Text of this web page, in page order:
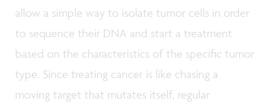
allow a simple way to isolate tumor cells in order
to sequence their DNA and start a treatment
based on the characteristics of the specific tumor
type. Since treating cancer is like chasing a
moving target that mutates itself, regular